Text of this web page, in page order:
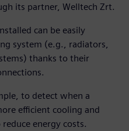
its partner, Welltech Zrt.
can be easily
system (e.g., radiators,
thanks to their
to detect when a
efficient cooling and
energy costs.